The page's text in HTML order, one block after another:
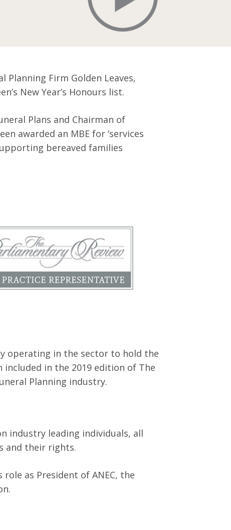
Planning Firm Golden Leaves,
New Year’s Honours list.
Plans and Chairman of
awarded an MBE for ‘services
bereaved families
operating in the sector to hold the
included in the 2019 edition of The
Planning industry.
industry leading individuals, all
and their rights.
role as President of ANEC, the